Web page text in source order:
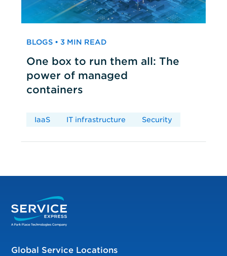
BLOGS • 3 MIN READ
One box to run them all: The
power of managed
containers
IaaS IT infrastructure Security
Global Service Locations